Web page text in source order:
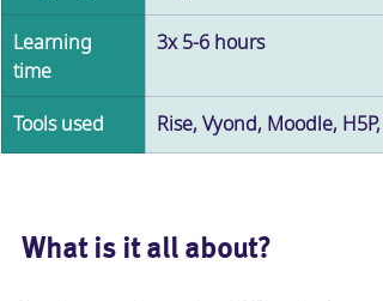
Learning
time
3x 5-6 hours
Tools used Rise, Vyond, Moodle,
What is it all about?